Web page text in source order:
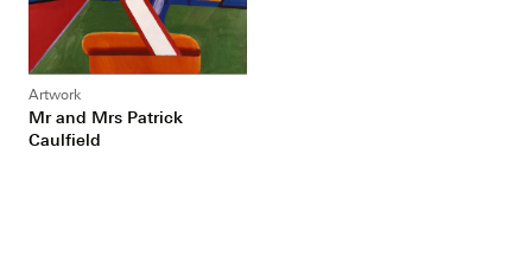
Artwork
Mr and Mrs Patrick
Caulfield